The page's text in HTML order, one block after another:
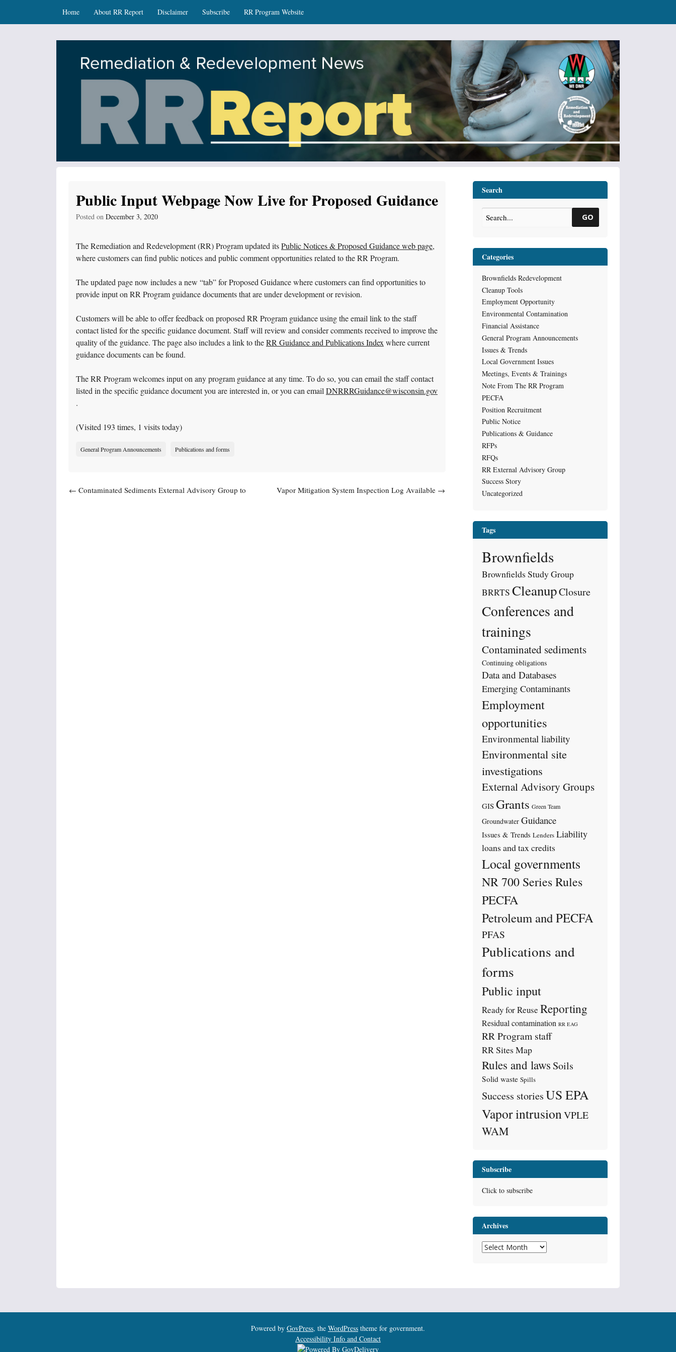
Home About RR Report Disclaimer Subscribe RR Program Website
DNR Remediation and Redevelopment Program News
Public Input Webpage Now Live for Proposed Guidance
Posted on December 3, 2020
The Remediation and Redevelopment (RR) Program updated itsPublic Notices & Proposed Guidance web page,
where customers can find public notices and public comment opportunities related to the RR Program.
The updated page now includes a new “tab” for Proposed Guidance where customers can find opportunities to
provide input on RR Program guidance documents that are under development or revision.
Customers will be able to offer feedback on proposed RR Program guidance using the email link to the staff
contact listed for the specific guidance document. Staff will review and consider comments received to improve the
quality of the guidance. The page also includes a link to theRR Guidance and Publications Indexwhere current
guidance documents can be found.
The RR Program welcomes input on any program guidance at any time. To do so, you can email the staff contact
listed in the specific guidance document you are interested in, or you can emailDNRRRGuidance@wisconsin.gov
.
(Visited 193 times, 1 visits today)
General Program Announcements Publications and forms
Post navigation
← Contaminated Sediments External Advisory Group to
Vapor Mitigation System Inspection Log Available →
Search
GO
Categories
Brownfields Redevelopment
Cleanup Tools
Employment Opportunity
Environmental Contamination
Financial Assistance
General Program Announcements
Issues & Trends
Local Government Issues
Meetings, Events & Trainings
Note From The RR Program
PECFA
Position Recruitment
Public Notice
Publications & Guidance
RFPs
RFQs
RR External Advisory Group
Success Story
Uncategorized
Tags
Brownfields
Brownfields Study Group
BRRTS CleanupClosure
Conferences and
trainings
Contaminated sediments
Continuing obligations
Data and Databases
Emerging Contaminants
Employment
opportunities
Environmental liability
Environmental site
investigations
External Advisory Groups
GIS Grants Green Team
Groundwater Guidance
Issues & Trends Lenders Liability
loans and tax credits
Local governments
NR 700 Series Rules
PECFA
Petroleum and PECFA
PFAS
Publications and
forms
Public input
Ready for Reuse Reporting
Residual contamination RR EAG
RR Program staff
RR Sites Map
Rules and laws Soils
Solid waste Spills
Success storiesUS EPA
Vapor intrusionVPLE
WAM
Subscribe
Click to subscribe
Archives
Archives
Powered by GovPress, the WordPress theme for government.
Accessibility Info and Contact